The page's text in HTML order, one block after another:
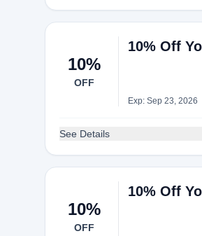
10%
OFF
10% Off
Exp: Sep 23, 2026
See Details
10%
OFF
10% Off